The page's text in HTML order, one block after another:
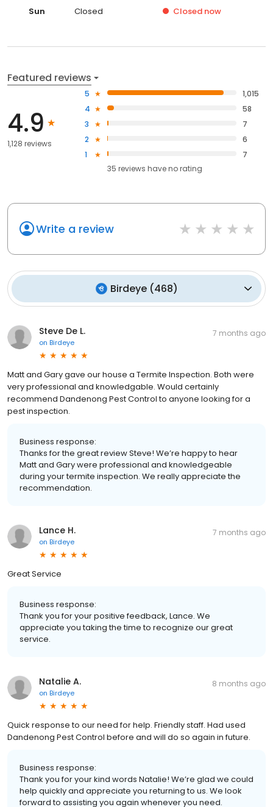
Sun
Closed Closed now
Featured reviews
4.9
1,128 reviews
5
1,015
4
58
3
7
2
6
1
7
35 reviews haveno rating
Write a review
Birdeye(468)
Steve De L.
on Birdeye
7 months ago
Matt and Gary gave our house a Termite Inspection. Both were
very professional and knowledgable. Would certainly
recommend Dandenong Pest Control to anyone looking for a
pest inspection.
Business response:
Thanks for the great review Steve! We’re happy to hear
Matt and Gary were professional and knowledgeable
during your termite inspection. We really appreciate the
recommendation.
Lance H.
on Birdeye
7 months ago
Great Service
Business response:
Thank you for your positive feedback, Lance. We
appreciate you taking the time to recognize our great
service.
Natalie A.
on Birdeye
8 months ago
Quick response to our need for help. Friendly staff. Had used
Dandenong Pest Control before and will do so again in future.
Business response:
Thank you for your kind words Natalie! We’re glad we could
help quickly and appreciate you returning to us. We look
forward to assisting you again whenever you need.